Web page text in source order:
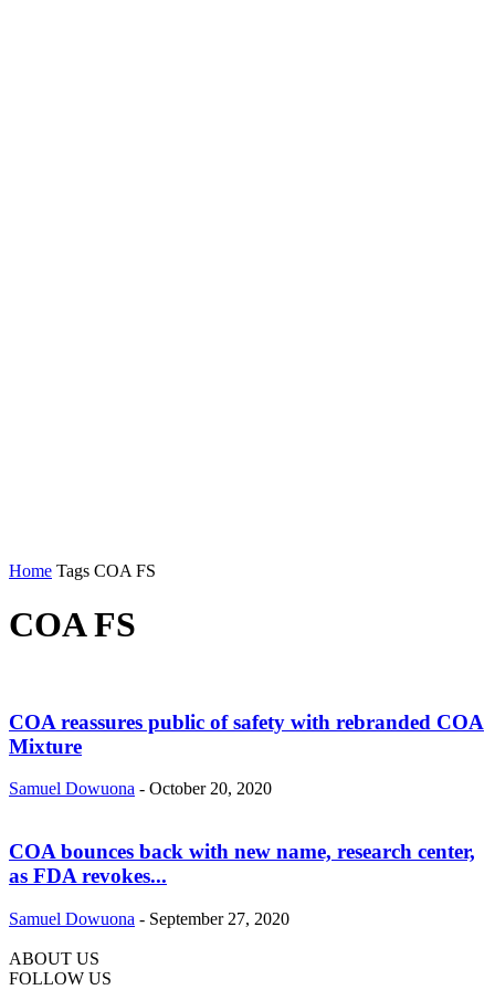
Home Tags COA FS
COA FS
COA reassures public of safety with rebranded COA
Mixture
Samuel Dowuona - October 20, 2020
COA bounces back with new name, research center,
as FDA revokes...
Samuel Dowuona - September 27, 2020
ABOUT US
FOLLOW US